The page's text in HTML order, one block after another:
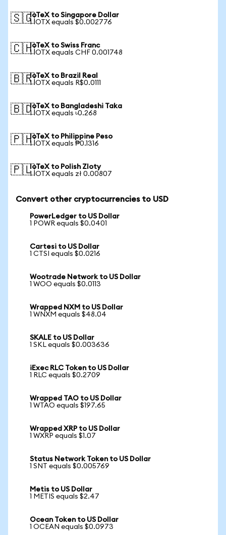
🇸🇬IoTeX to Singapore Dollar
1 IOTX equals $0.002776
🇨🇭IoTeX to Swiss Franc
1 IOTX equals CHF 0.001748
🇧🇷IoTeX to Brazil Real
1 IOTX equals R$0.0111
🇧🇩IoTeX to Bangladeshi Taka
1 IOTX equals ৳0.268
🇵🇭IoTeX to Philippine Peso
1 IOTX equals ₱0.1316
🇵🇱IoTeX to Polish Zloty
1 IOTX equals zł 0.00807
Convert other cryptocurrencies to USD
PowerLedger to US Dollar
1 POWR equals $0.0401
Cartesi to US Dollar
1 CTSI equals $0.0216
Wootrade Network to US Dollar
1 WOO equals $0.0113
Wrapped NXM to US Dollar
1 WNXM equals $48.04
SKALE to US Dollar
1 SKL equals $0.003636
iExec RLC Token to US Dollar
1 RLC equals $0.2709
Wrapped TAO to US Dollar
1 WTAO equals $197.65
Wrapped XRP to US Dollar
1 WXRP equals $1.07
Status Network Token to US Dollar
1 SNT equals $0.005769
Metis to US Dollar
1 METIS equals $2.47
Ocean Token to US Dollar
1 OCEAN equals $0.0973